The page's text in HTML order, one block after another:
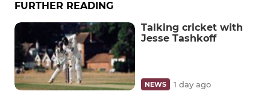
FURTHER READING
Talking cricket with
Jesse Tashkoff
NEWS 1 day ago